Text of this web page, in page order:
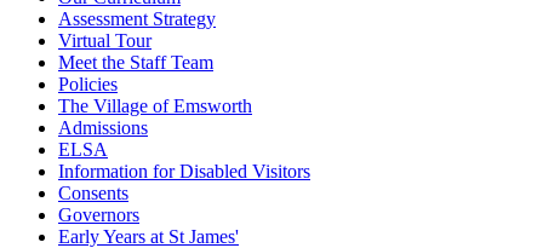
Assessment Strategy
Virtual Tour
Meet the Staff Team
Policies
The Village of Emsworth
Admissions
ELSA
Information for Disabled Visitors
Consents
Governors
Early Years at St James'